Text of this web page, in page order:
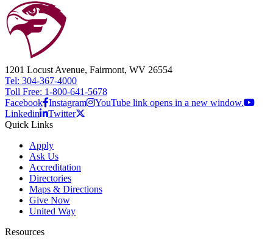
1201 Locust Avenue, Fairmont, WV 26554
Tel: 304-367-4000
Toll Free: 1-800-641-5678
Facebook Instagram
YouTube link opens in a new window.
Linkedin
Twitter
Quick Links
Apply
Ask Us
Accreditation
Directories
Maps & Directions
Give Now
United Way
Resources